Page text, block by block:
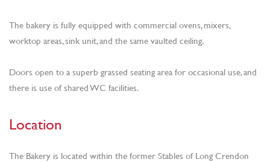
The bakery is fully equipped with commercial ovens, mixers,
worktop areas, sink unit, and the same vaulted ceiling.
Doors open to a superb grassed seating area for occasional use, and
there is use of shared WC facilities.
Location
The Bakery is located within the former Stables of Long Crendon